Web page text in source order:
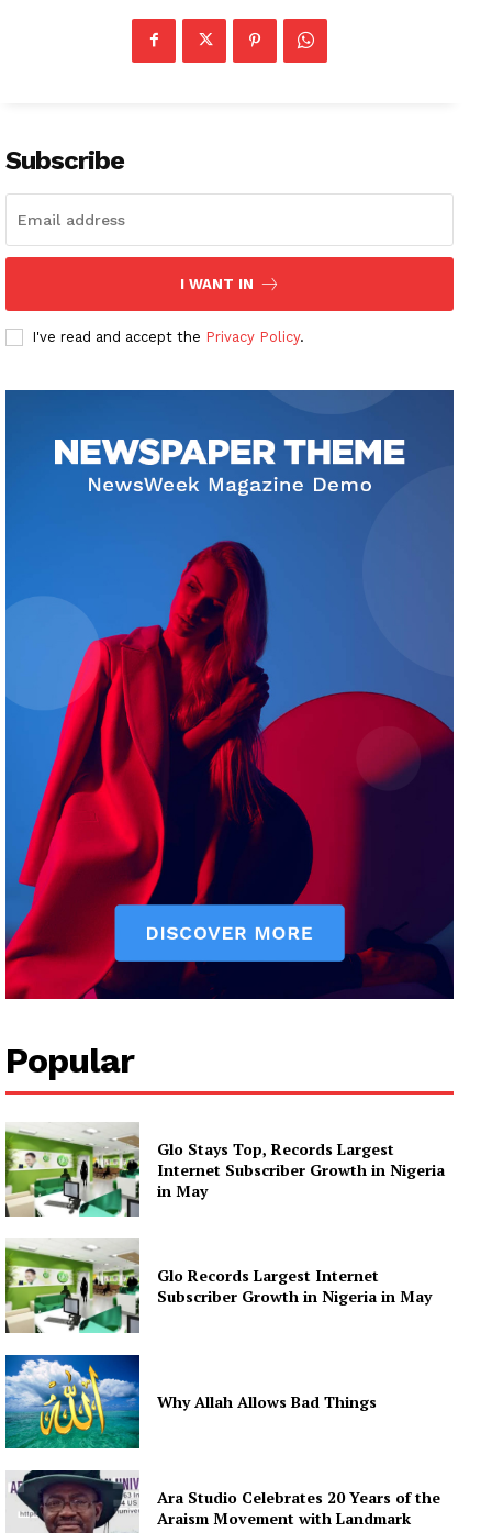
Subscribe
I WANT IN
I've read and accept the Privacy Policy.
Popular
Glo Stays Top, Records Largest
Internet Subscriber Growth in Nigeria
in May
Glo Records Largest Internet
Subscriber Growth in Nigeria in May
Why Allah Allows Bad Things
Ara Studio Celebrates 20 Years of the
Araism Movement with Landmark